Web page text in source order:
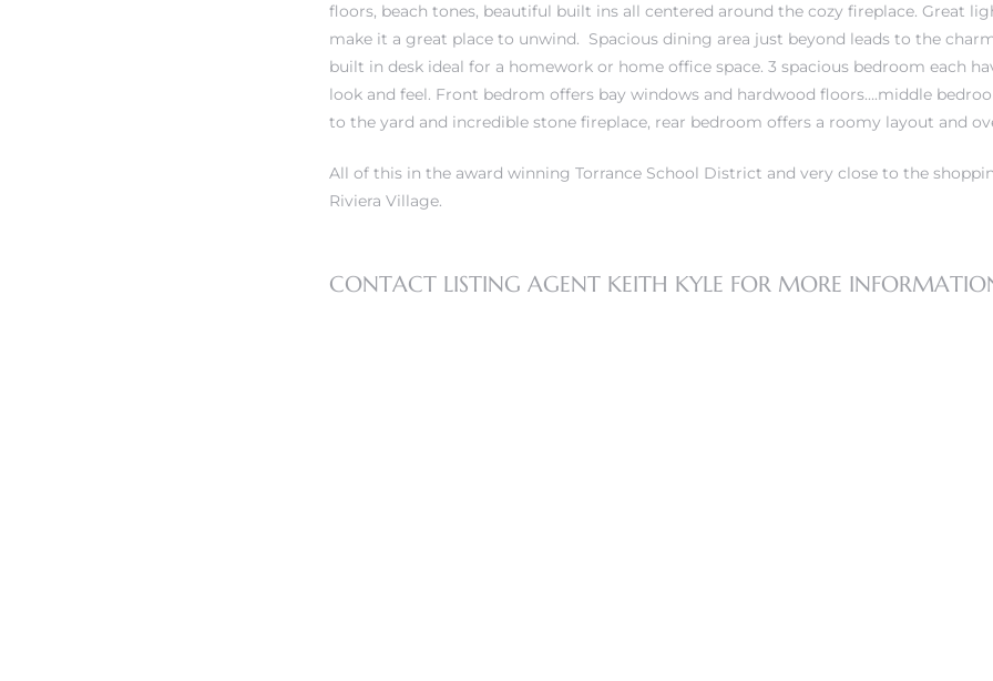
floors, beach tones, beautiful built ins all centered around the cozy fireplace. Great
make it a great place to unwind. Spacious dining area just beyond leads to the
built in desk ideal for a homework or home office space. 3 spacious bedroom each
look and feel. Front bedrom offers bay windows and hardwood floors….middle
to the yard and incredible stone fireplace, rear bedroom offers a roomy layout and
All of this in the award winning Torrance School District and very close to the
Riviera Village.
CONTACT LISTING AGENT KEITH KYLE FOR MORE